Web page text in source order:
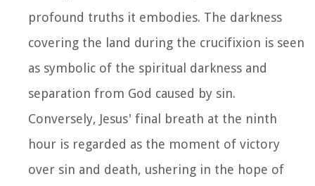
profound truths it embodies. The darkness
covering the land during the crucifixion is seen
as symbolic of the spiritual darkness and
separation from God caused by sin.
Conversely, Jesus' final breath at the ninth
hour is regarded as the moment of victory
over sin and death, ushering in the hope of